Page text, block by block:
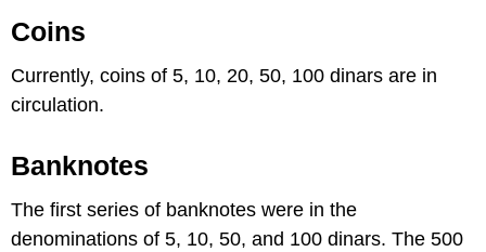
Coins
Currently, coins of 5, 10, 20, 50, 100 dinars are in
circulation.
Banknotes
The first series of banknotes were in the
denominations of 5, 10, 50, and 100 dinars. The 500